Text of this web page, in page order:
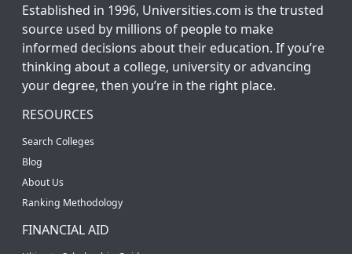
Established in 1996, Universities.com is the trusted
source used by millions of people to make
informed decisions about their education. If you’re
thinking about a college, university or advancing
your degree, then you’re in the right place.
RESOURCES
Search Colleges
Blog
About Us
Ranking Methodology
FINANCIAL AID